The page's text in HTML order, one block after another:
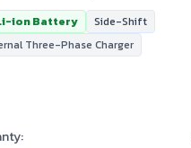
ion Battery
Side-Shift
Three-Phase Charger
: